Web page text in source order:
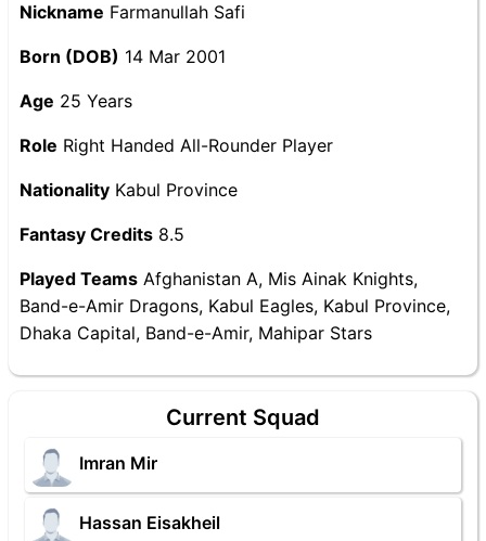
Nickname Farmanullah Safi
Born (DOB) 14 Mar 2001
Age 25 Years
Role Right Handed All-Rounder Player
Nationality Kabul Province
Fantasy Credits 8.5
Played Teams Afghanistan A, Mis Ainak Knights,
Band-e-Amir Dragons, Kabul Eagles, Kabul Province,
Dhaka Capital, Band-e-Amir, Mahipar Stars
Current Squad
Imran Mir
Hassan Eisakheil